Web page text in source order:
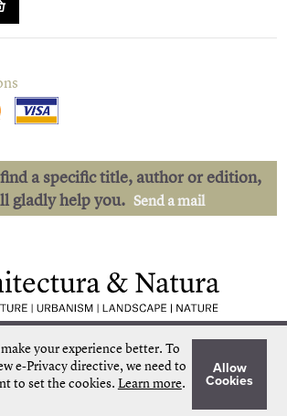
your experience better. To
e-Privacy directive, we need to
to set the cookies. Learn more.
Allow
Cookies
a specific title, author or edition,
gladly help you. Send a mail
Quick delivery
Personal service
More than 50.000 titles
2024 Terms & Conditions